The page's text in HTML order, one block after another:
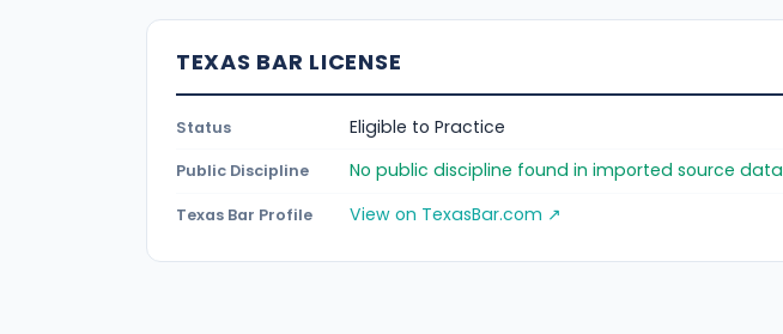
TEXAS BAR LICENSE
Status Eligible to Practice
Public Discipline No public discipline found in imported source data
Texas Bar Profile View on TexasBar.com ↗